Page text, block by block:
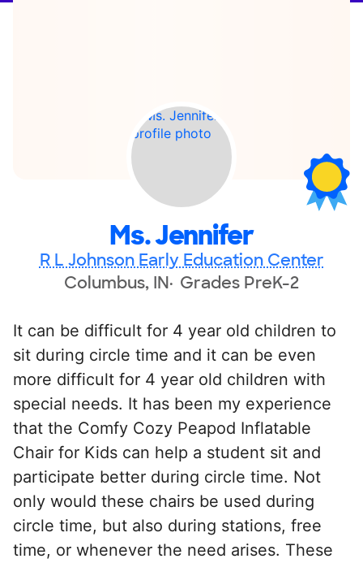
Ms. Jennifer
R L Johnson Early Education Center
Columbus, IN Grades PreK-2
It can be difficult for 4 year old children to
sit during circle time and it can be even
more difficult for 4 year old children with
special needs. It has been my experience
that the Comfy Cozy Peapod Inflatable
Chair for Kids can help a student sit and
participate better during circle time. Not
only would these chairs be used during
circle time, but also during stations, free
time, or whenever the need arises. These